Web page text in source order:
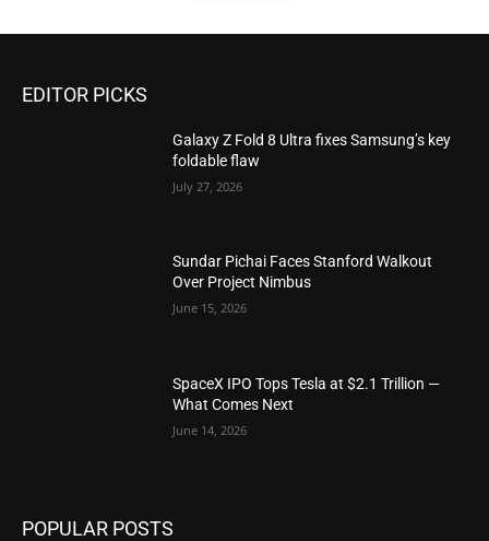
EDITOR PICKS
Galaxy Z Fold 8 Ultra fixes Samsung’s key
foldable flaw
July 27, 2026
Sundar Pichai Faces Stanford Walkout
Over Project Nimbus
June 15, 2026
SpaceX IPO Tops Tesla at $2.1 Trillion —
What Comes Next
June 14, 2026
POPULAR POSTS